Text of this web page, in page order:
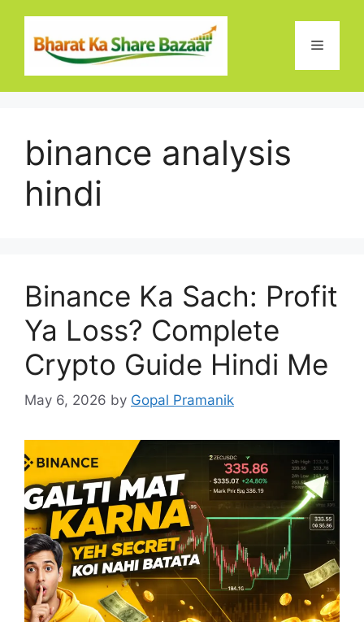
content
Menu
binance analysis
hindi
Binance Ka Sach: Profit
Ya Loss? Complete
Crypto Guide Hindi Me
May 6, 2026 by Gopal Pramanik